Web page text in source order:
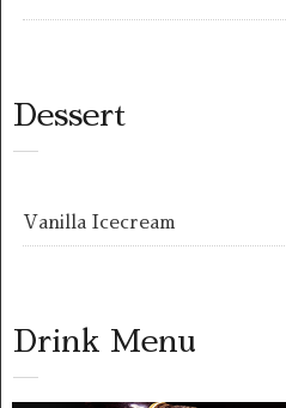
Dessert
Vanilla Icecream
Drink Menu